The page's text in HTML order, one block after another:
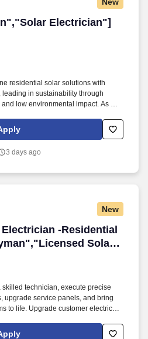
Electrician"]
Electrician"]
residential solar solutions with
in sustainability through
low environmental impact. As a
troubleshooting of solar energy
solutions.
3 days ago
New
-Residential
Solar
-Residential
technician, execute precise
upgrade service panels, and bring
to life. Upgrade customer electrical
compliance assessments.